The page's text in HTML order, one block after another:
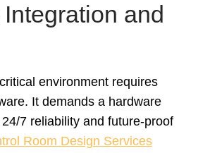
and
environment requires
It demands a hardware
7 reliability and future-proof
Room Design Services